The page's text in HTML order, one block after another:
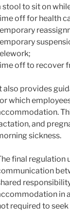
stool to sit on
off for health
off to recover
also provides
which
and
sickness.
final regulation
in
required to